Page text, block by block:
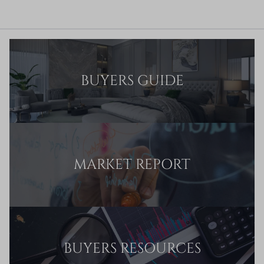
BUYERS GUIDE
MARKET REPORT
BUYERS RESOURCES